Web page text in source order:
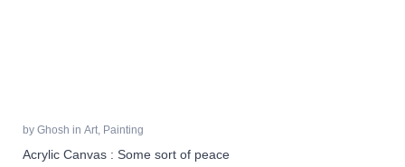
by Ghosh in Art, Painting
Acrylic Canvas : Some sort of peace